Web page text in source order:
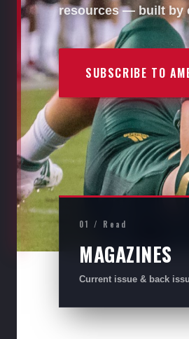
resources — built by
SUBSCRIBE TO
01 / Read
MAGAZINES
Current issue & back